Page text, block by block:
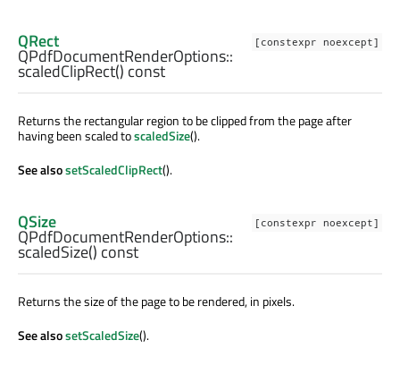
[constexpr noexcept]
QRect
QPdfDocumentRenderOptions::
scaledClipRect() const
Returns the rectangular region to be clipped from the page after
having been scaled toscaledSize().
See alsosetScaledClipRect().
[constexpr noexcept]
QSize
QPdfDocumentRenderOptions::
scaledSize() const
Returns the size of the page to be rendered, in pixels.
See alsosetScaledSize().